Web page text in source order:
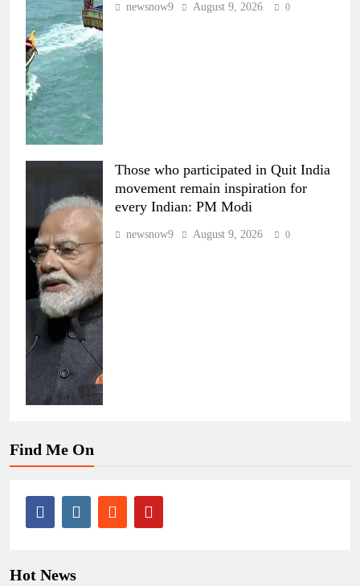
newsnow9 August 9, 2026 0
Those who participated in Quit India
movement remain inspiration for
every Indian: PM Modi
newsnow9 August 9, 2026 0
Find Me On
Hot News